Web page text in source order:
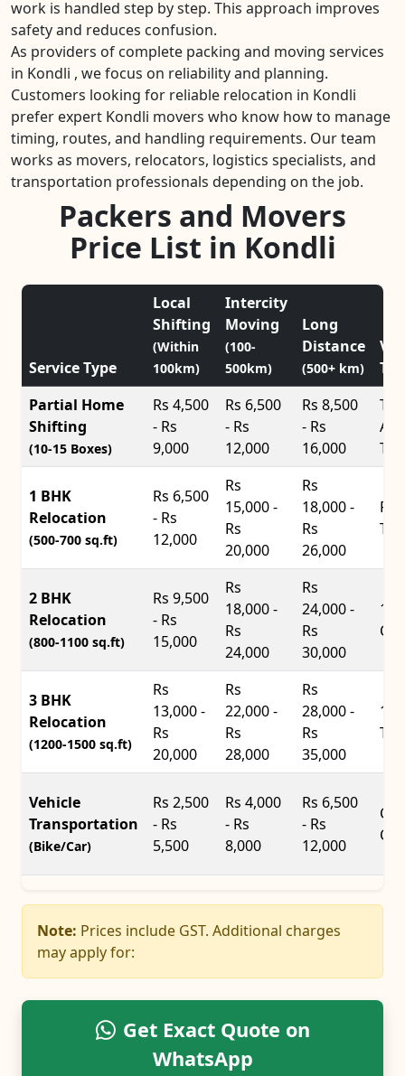
work is handled step by step. This approach improves
safety and reduces confusion.
As providers of complete packing and moving services
in Kondli , we focus on reliability and planning.
Customers looking for reliable relocation in Kondli
prefer expert Kondli movers who know how to manage
timing, routes, and handling requirements. Our team
works as movers, relocators, logistics specialists, and
transportation professionals depending on the job.
Packers and Movers
Price List in Kondli
Service Type
Local
Shifting
(Within
100km)
Intercity
Moving
(100-
500km)
Long
Distance
(500+ km)
Partial Home
Shifting
(10-15 Boxes)
Rs 4,500
- Rs
9,000
Rs 6,500
- Rs
12,000
Rs 8,500
- Rs
16,000
1 BHK
Relocation
(500-700 sq.ft)
Rs 6,500
- Rs
12,000
Rs
15,000 -
Rs
20,000
Rs
18,000 -
Rs
26,000
2 BHK
Relocation
(800-1100 sq.ft)
Rs 9,500
- Rs
15,000
Rs
18,000 -
Rs
24,000
Rs
24,000 -
Rs
30,000
3 BHK
Relocation
(1200-1500 sq.ft)
Rs
13,000 -
Rs
20,000
Rs
22,000 -
Rs
28,000
Rs
28,000 -
Rs
35,000
Vehicle
Transportation
(Bike/Car)
Rs 2,500
- Rs
5,500
Rs 4,000
- Rs
8,000
Rs 6,500
- Rs
12,000
Car
Note: Prices include GST. Additional charges
may apply for:
Get Exact Quote on
WhatsApp